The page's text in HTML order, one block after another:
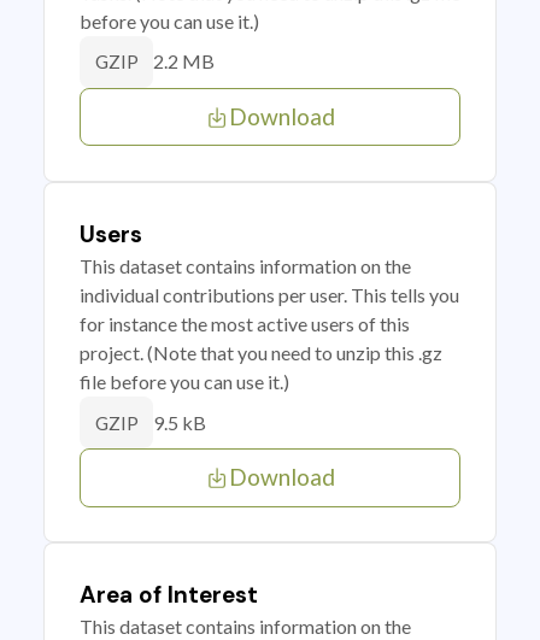
before you can use it.)
GZIP 2.2 MB
Download
Users
This dataset contains information on the
individual contributions per user. This tells you
for instance the most active users of this
project. (Note that you need to unzip this .gz
file before you can use it.)
GZIP 9.5 kB
Download
Area of Interest
This dataset contains information on the